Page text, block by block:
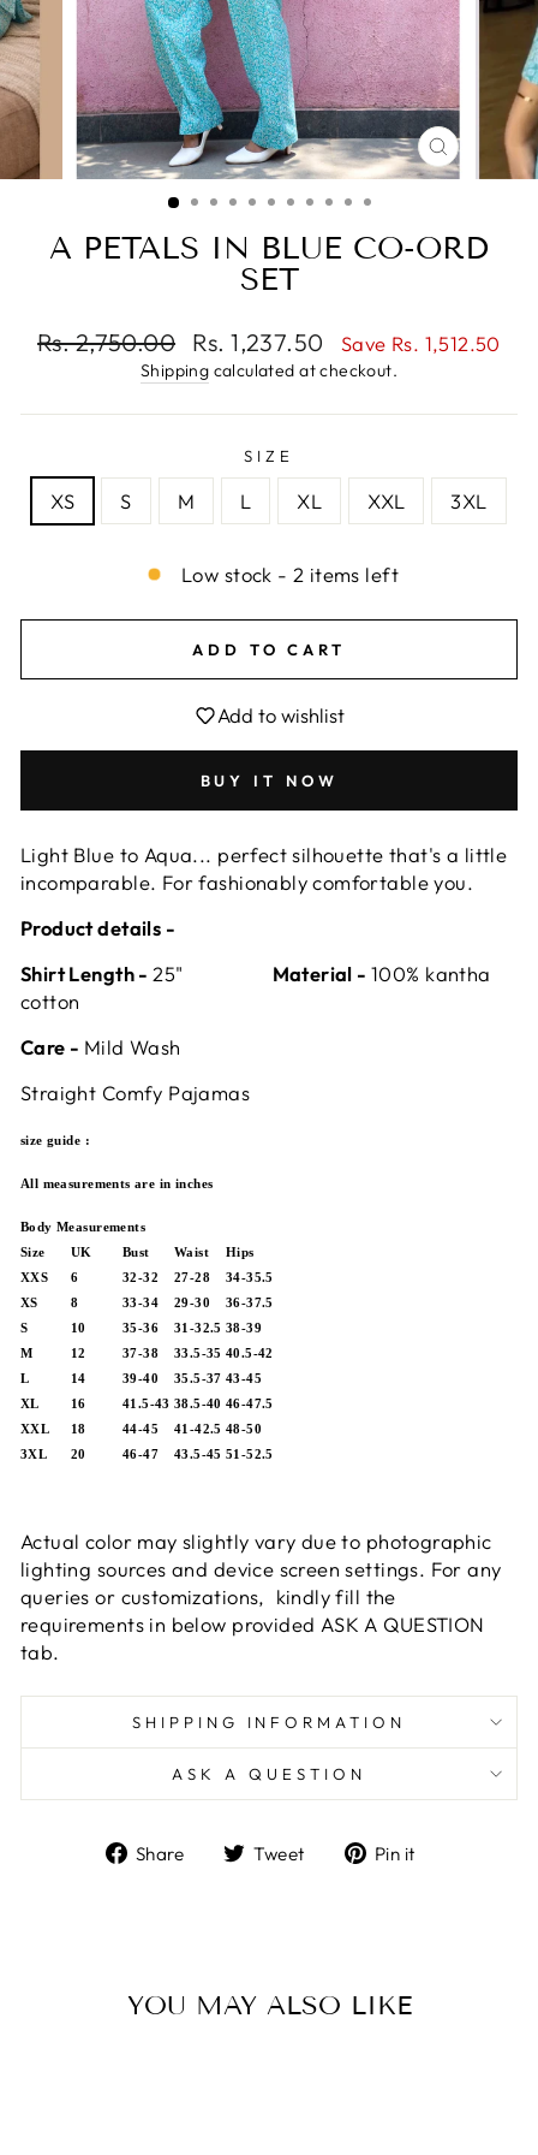
CLOSE
(ESC)
A PETALS IN BLUE CO-ORD
SET
Regular
Rs. 2,750.00
Sale
price
Rs. 1,237.50 Save Rs. 1,512.50
Shipping calculated at checkout.
SIZE
XS S M L XL XXL 3XL
Low stock - 2 items left
ADD TO CART
Add to wishlist
BUY IT NOW
Light Blue to Aqua... perfect silhouette that's a little
incomparable. For fashionably comfortable you.
Product details -
Shirt Length - 25" Material -100% kantha
cotton
Care - Mild Wash
Straight Comfy Pajamas
size guide :
All measurements are in inches
Body Measurements
Size
UK Bust Waist
Hips
XXS
6 32-32 27-28
34-35.5
XS
8 33-34 29-30
36-37.5
S
10 35-36 31-32.5 38-39
M
12 37-38 33.5-35 40.5-42
L
14 39-40 35.5-37 43-45
XL
16 41.5-43 38.5-40 46-47.5
XXL
18 44-45 41-42.5 48-50
3XL
20 46-47 43.5-45 51-52.5
Actual color may slightly vary due to photographic
lighting sources and device screen settings. For any
queries or customizations, kindly fill the
requirements in below provided ASK A QUESTION
tab.
SHIPPING INFORMATION
ASK A QUESTION
Share
ShareTweet
TweetPin it
YOU MAY ALSO LIKE